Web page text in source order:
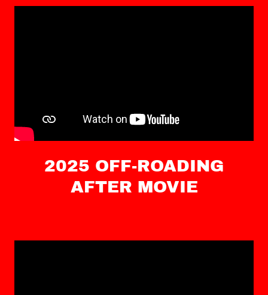
2025 OFF-ROADING
AFTER MOVIE